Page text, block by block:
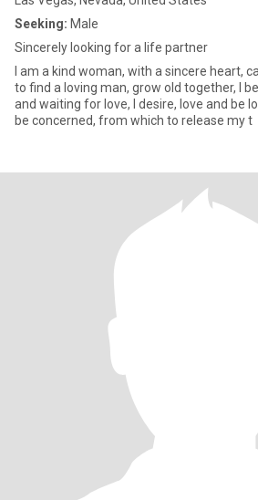
Seeking: Male
Sincerely looking for a life partner
I am a kind woman, with a sincere heart,
to find a loving man, grow old together, I
and waiting for love, I desire, love and be
be concerned, from which to release my t